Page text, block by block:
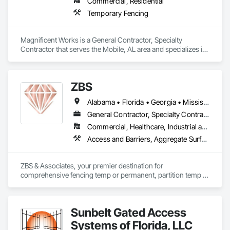
Temporary Fencing
Magnificent Works is a General Contractor, Specialty
Contractor that serves the Mobile, AL area and specializes in
ZBS
Alabama • Florida • Georgia • Mississippi • North Carolina • South Carolina • Tennessee
General Contractor, Specialty Contractor, Supplier
Commercial, Healthcare, Industrial and Energy, Infrastructure, Institutional, Residential
Access and Barriers, Aggregate Surfacing, Chain Link Fences and Gates, Cleaning Services, Construction Aides, Equipment, Equipment Rental, Expanded Metal Fences and Gates, Fences and Gates, Partitions, Plastic Fences and Gates, Reinforcement Bars, Signage, Temporary Barricades, Temporary Fencing, Temporary Pest Control, Temporary Security Barriers, Temporary Signage, Welded Wire Fences and Gates, Wire Fences and Gates
ZBS & Associates, your premier destination for
comprehensive fencing temp or permanent, partition temp or
(Minority Business Enterprise), we leverage our diverse
perspectives and expertise to deliver exceptional solutions
Sunbelt Gated Access
Systems of Florida, LLC